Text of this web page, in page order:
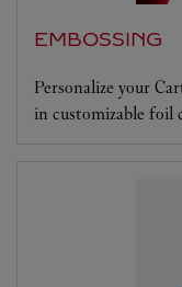
EMBOSSING
Personalize your
in customizable foil